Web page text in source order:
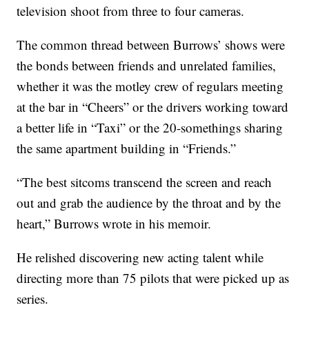
television shoot from three to four cameras.
The common thread between Burrows’ shows were
the bonds between friends and unrelated families,
whether it was the motley crew of regulars meeting
at the bar in “Cheers” or the drivers working toward
a better life in “Taxi” or the 20-somethings sharing
the same apartment building in “Friends.”
“The best sitcoms transcend the screen and reach
out and grab the audience by the throat and by the
heart,” Burrows wrote in his memoir.
He relished discovering new acting talent while
directing more than 75 pilots that were picked up as
series.